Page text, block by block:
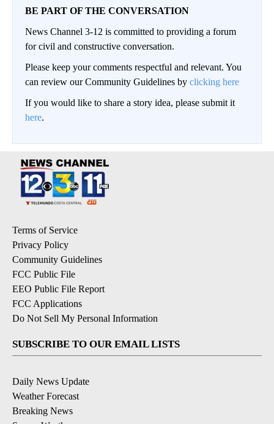
BE PART OF THE CONVERSATION
News Channel 3-12 is committed to providing a forum
for civil and constructive conversation.
Please keep your comments respectful and relevant. You
can review our Community Guidelines by clicking here
If you would like to share a story idea, please submit it
here.
Terms of Service
Privacy Policy
Community Guidelines
FCC Public File
EEO Public File Report
FCC Applications
Do Not Sell My Personal Information
SUBSCRIBE TO OUR EMAIL LISTS
Daily News Update
Weather Forecast
Breaking News